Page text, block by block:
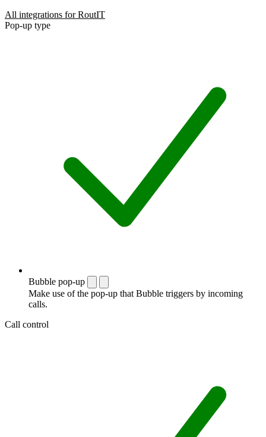
All integrations for RoutIT
Pop-up type
Bubble pop-up
Make use of the pop-up that Bubble triggers by incoming
calls.
Call control